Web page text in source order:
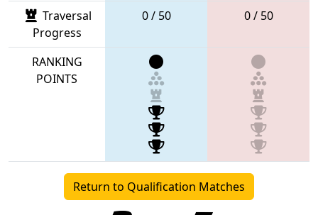
Traversal
Progress
0 / 50 0 / 50
RANKING
POINTS
Return to Qualification Matches